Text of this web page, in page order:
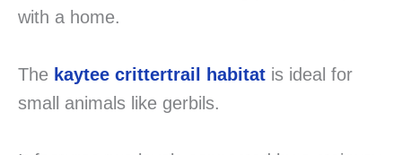
with a home.
The kaytee crittertrail habitat is ideal for
small animals like gerbils.